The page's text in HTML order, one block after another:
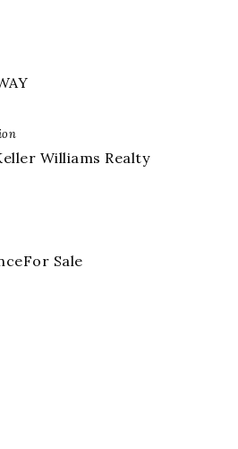
Williams Realty
For Sale